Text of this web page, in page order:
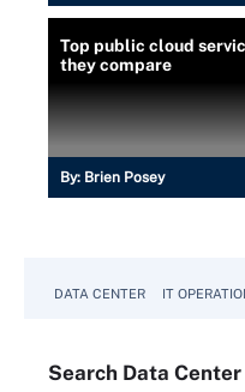
Top public cloud
they compare
By: Brien Posey
DATA CENTER IT
Search Data Center